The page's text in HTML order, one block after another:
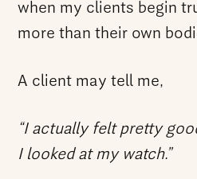
when my clients begin
more than their own
A client may tell me,
“I actually felt pretty
I looked at my watch.”